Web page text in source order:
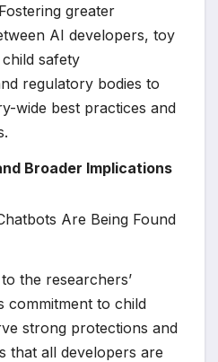
Fostering greater
AI developers, toy
safety
regulatory bodies to
wide best practices and
Broader Implications
the researchers’
commitment to child
strong protections and
that all developers are